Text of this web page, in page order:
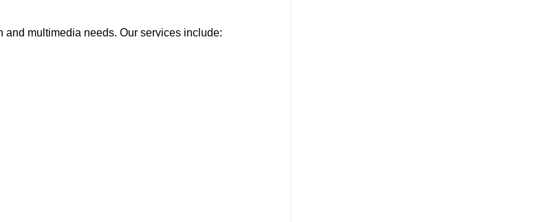
and multimedia needs. Our services include: